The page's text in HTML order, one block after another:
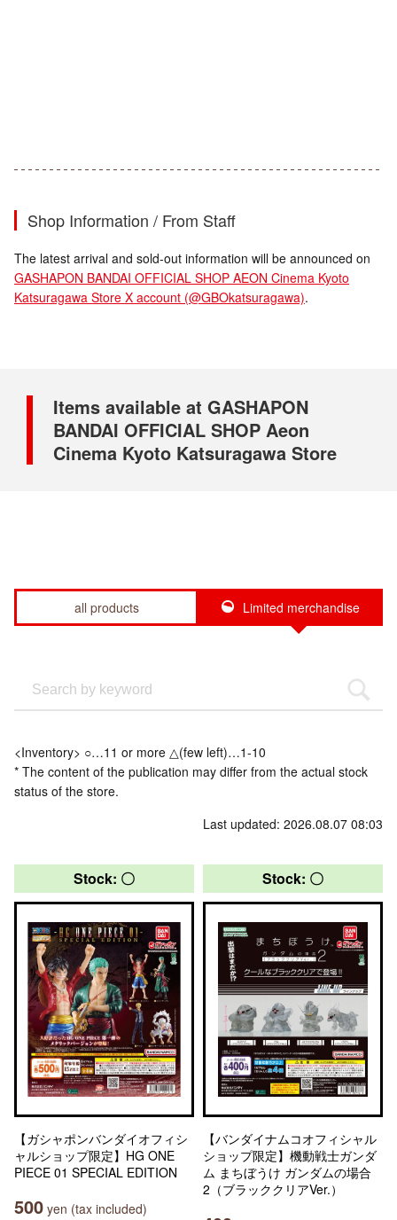
Shop Information / From Staff
The latest arrival and sold-out information will be announced on
GASHAPON BANDAI OFFICIAL SHOP AEON Cinema Kyoto
Katsuragawa Store X account (@GBOkatsuragawa).
Items available at GASHAPON
BANDAI OFFICIAL SHOP Aeon
Cinema Kyoto Katsuragawa Store
all products Limited merchandise
<Inventory> ○…11 or more △(few left)…1-10
* The content of the publication may differ from the actual stock
status of the store.
Last updated: 2026.08.07 08:03
Stock: 〇
【ガシャポンバンダイオフィシ
ャルショップ限定】HG ONE
PIECE 01 SPECIAL EDITION
500 yen (tax included)
Stock: 〇
【バンダイナムコオフィシャル
ショップ限定】機動戦士ガンダ
ム まちぼうけ ガンダムの場合
2（ブラッククリアVer.）